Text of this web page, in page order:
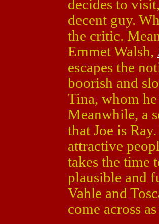
decides to
decent guy.
the critic.
Emmet Walsh,
escapes the
boorish and
Tina, whom
Meanwhile, a
that Joe is
attractive
takes the time
plausible and
Vahle and
come across